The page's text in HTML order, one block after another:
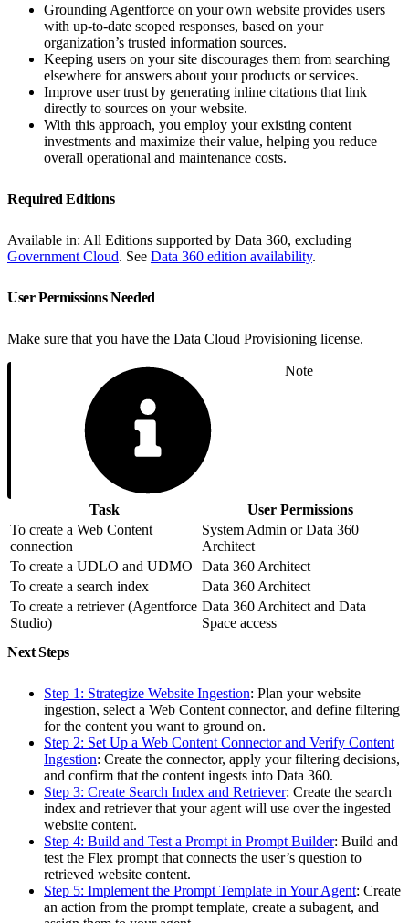
Grounding Agentforce on your own website provides users
with up-to-date scoped responses, based on your
organization’s trusted information sources.
Keeping users on your site discourages them from searching
elsewhere for answers about your products or services.
Improve user trust by generating inline citations that link
directly to sources on your website.
With this approach, you employ your existing content
investments and maximize their value, helping you reduce
overall operational and maintenance costs.
Required Editions
Available in: All Editions supported by Data 360, excluding
Government Cloud. See Data 360 edition availability.
User Permissions Needed
Make sure that you have the Data Cloud Provisioning license.
Note
Task
User Permissions
To create a Web Content
connection
System Admin or Data 360
Architect
To create a UDLO and UDMO
Data 360 Architect
To create a search index
Data 360 Architect
To create a retriever (Agentforce
Studio)
Data 360 Architect and Data
Space access
Next Steps
Step 1: Strategize Website Ingestion: Plan your website
ingestion, select a Web Content connector, and define filtering
for the content you want to ground on.
Step 2: Set Up a Web Content Connector and Verify Content
Ingestion: Create the connector, apply your filtering decisions,
and confirm that the content ingests into Data 360.
Step 3: Create Search Index and Retriever: Create the search
index and retriever that your agent will use over the ingested
website content.
Step 4: Build and Test a Prompt in Prompt Builder: Build and
test the Flex prompt that connects the user’s question to
retrieved website content.
Step 5: Implement the Prompt Template in Your Agent: Create
an action from the prompt template, create a subagent, and